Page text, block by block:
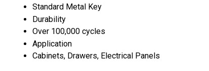
Standard Metal Key
Durability
Over 100,000 cycles
Application
Cabinets, Drawers, Electrical Panels